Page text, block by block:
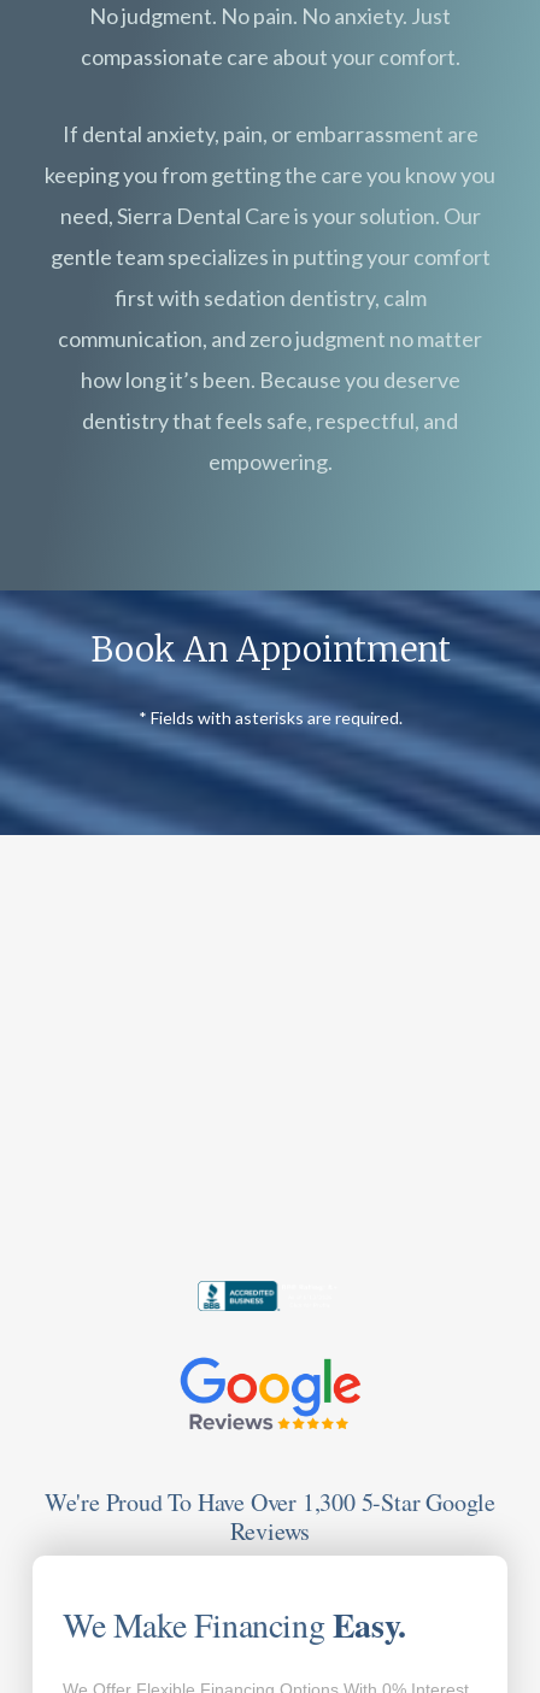
No judgment. No pain. No anxiety. Just
compassionate care about your comfort.
If dental anxiety, pain, or embarrassment are
keeping you from getting the care you know you
need, Sierra Dental Care is your solution. Our
gentle team specializes in putting your comfort
first with sedation dentistry, calm
communication, and zero judgment no matter
how long it’s been. Because you deserve
dentistry that feels safe, respectful, and
empowering.
Book An Appointment
* Fields with asterisks are required.
We're Proud To Have Over 1,300 5-Star Google
Reviews
We Make FinancingEasy.